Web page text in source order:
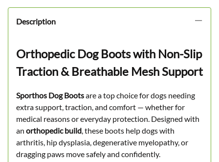
Description
Orthopedic Dog Boots with Non-Slip
Traction & Breathable Mesh Support
Sporthos Dog Bootsare a top choice for dogs needing
extra support, traction, and comfort — whether for
medical reasons or everyday protection. Designed with
an orthopedic build, these boots help dogs with
arthritis, hip dysplasia, degenerative myelopathy, or
dragging paws move safely and confidently.